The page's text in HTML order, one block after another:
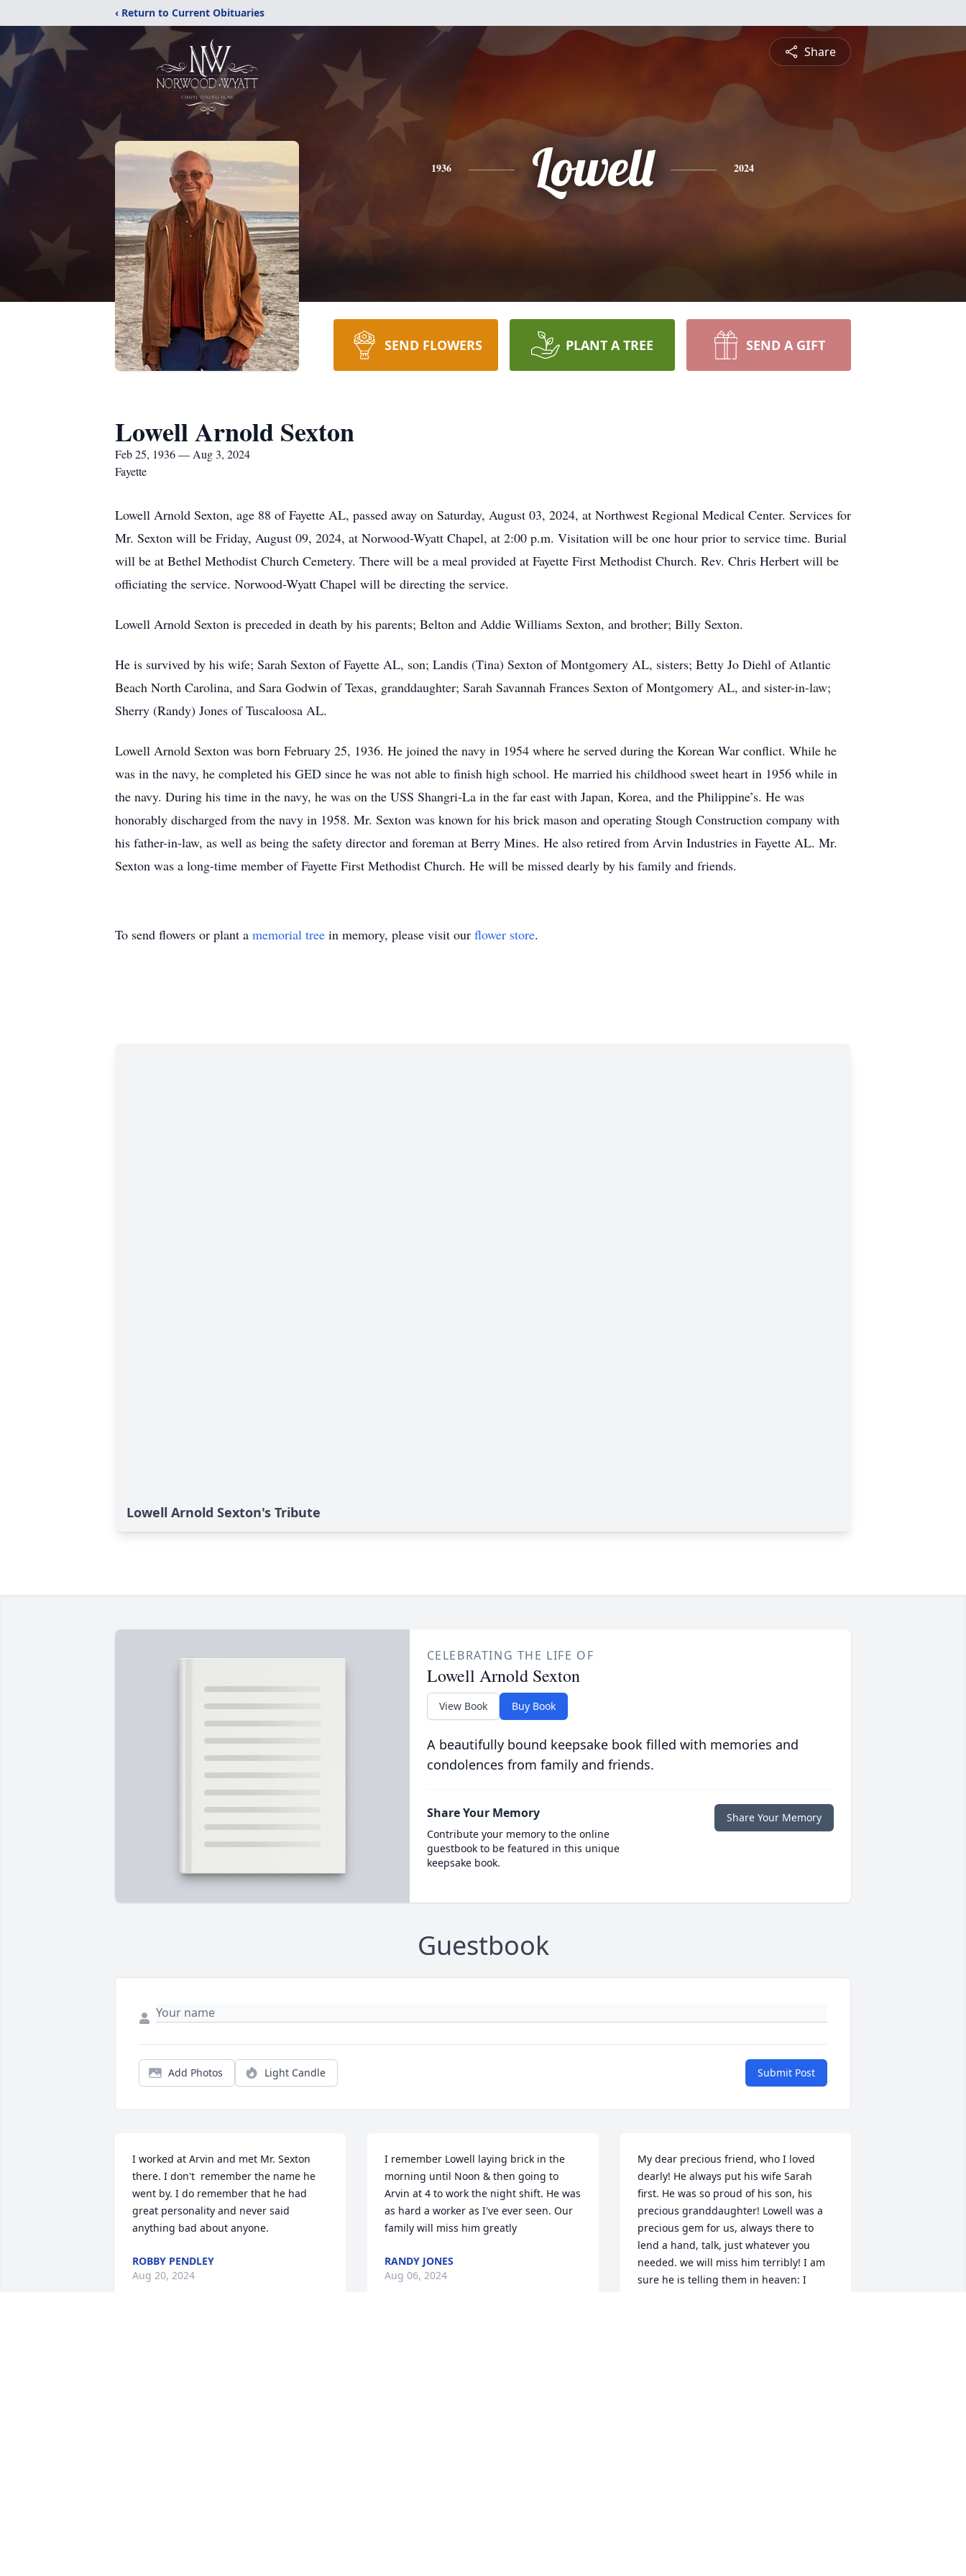
‹ Return to Current Obituaries
Share
1936 Lowell 2024
SEND FLOWERS PLANT A TREE SEND A GIFT
Lowell Arnold Sexton
Feb 25, 1936 — Aug 3, 2024
Fayette
Lowell Arnold Sexton, age 88 of Fayette AL, passed away on Saturday, August 03, 2024, at Northwest Regional Medical Center. Services for
Mr. Sexton will be Friday, August 09, 2024, at Norwood-Wyatt Chapel, at 2:00 p.m. Visitation will be one hour prior to service time. Burial
will be at Bethel Methodist Church Cemetery. There will be a meal provided at Fayette First Methodist Church. Rev. Chris Herbert will be
officiating the service. Norwood-Wyatt Chapel will be directing the service.
Lowell Arnold Sexton is preceded in death by his parents; Belton and Addie Williams Sexton, and brother; Billy Sexton.
He is survived by his wife; Sarah Sexton of Fayette AL, son; Landis (Tina) Sexton of Montgomery AL, sisters; Betty Jo Diehl of Atlantic
Beach North Carolina, and Sara Godwin of Texas, granddaughter; Sarah Savannah Frances Sexton of Montgomery AL, and sister-in-law;
Sherry (Randy) Jones of Tuscaloosa AL.
Lowell Arnold Sexton was born February 25, 1936. He joined the navy in 1954 where he served during the Korean War conflict. While he
was in the navy, he completed his GED since he was not able to finish high school. He married his childhood sweet heart in 1956 while in
the navy. During his time in the navy, he was on the USS Shangri-La in the far east with Japan, Korea, and the Philippine’s. He was
honorably discharged from the navy in 1958. Mr. Sexton was known for his brick mason and operating Stough Construction company with
his father-in-law, as well as being the safety director and foreman at Berry Mines. He also retired from Arvin Industries in Fayette AL. Mr.
Sexton was a long-time member of Fayette First Methodist Church. He will be missed dearly by his family and friends.
To send flowers or plant a memorial tree in memory, please visit our flower store.
Lowell Arnold Sexton's Tribute
CELEBRATING THE LIFE OF
Lowell Arnold Sexton
View Book Buy Book
A beautifully bound keepsake book filled with memories and
condolences from family and friends.
Share Your Memory
Contribute your memory to the online
guestbook to be featured in this unique
keepsake book.
Share Your Memory
Guestbook
Add Photos Light Candle Submit Post
I worked at Arvin and met Mr. Sexton
there. I don't  remember the name he
went by. I do remember that he had
great personality and never said
anything bad about anyone.
ROBBY PENDLEY
Aug 20, 2024
I remember Lowell laying brick in the
morning until Noon & then going to
Arvin at 4 to work the night shift. He was
as hard a worker as I've ever seen. Our
family will miss him greatly
RANDY JONES
Aug 06, 2024
My dear precious friend, who I loved
dearly! He always put his wife Sarah
first. He was so proud of his son, his
precious granddaughter! Lowell was a
precious gem for us, always there to
lend a hand, talk, just whatever you
needed. we will miss him terribly! I am
sure he is telling them in heaven: I